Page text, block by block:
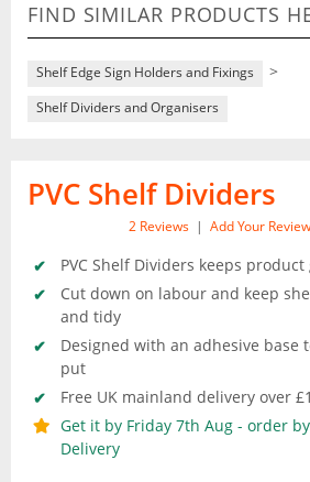
FIND SIMILAR PRODUCTS
Shelf Edge Sign Holders and Fixings >
Shelf Dividers and Organisers
PVC Shelf Dividers
2 Reviews | Add Your Review
PVC Shelf Dividers keeps
Cut down on labour and keep
and tidy
Designed with an adhesive base
put
Free UK mainland delivery over
Get it by Friday 7th Aug - order
Delivery